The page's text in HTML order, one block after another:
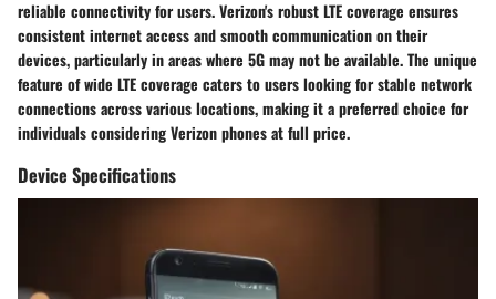
reliable connectivity for users. Verizon's robust LTE coverage ensures
consistent internet access and smooth communication on their
devices, particularly in areas where 5G may not be available. The unique
feature of wide LTE coverage caters to users looking for stable network
connections across various locations, making it a preferred choice for
individuals considering Verizon phones at full price.
Device Specifications